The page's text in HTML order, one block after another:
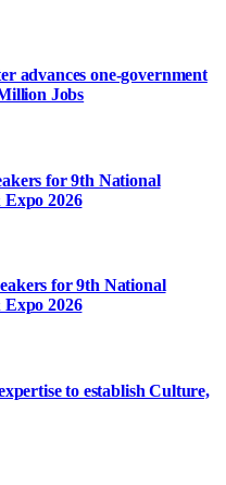
advances one-government
Jobs
for 9th National
2026
for 9th National
2026
to establish Culture,